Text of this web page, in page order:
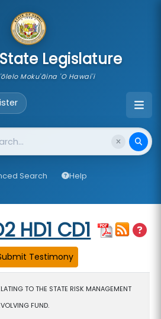
Legislature
Moku'āina 'O Hawai'i
Search Help
HD1 CD1
TO THE STATE RISK MANAGEMENT
FUND.